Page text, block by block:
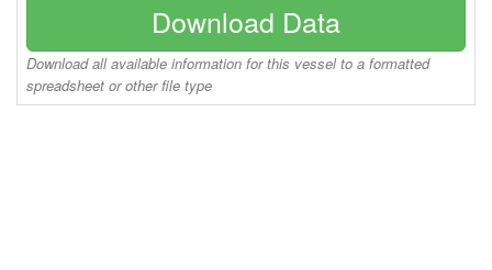
Download Data
Download all available information for this vessel to a formatted
spreadsheet or other file type